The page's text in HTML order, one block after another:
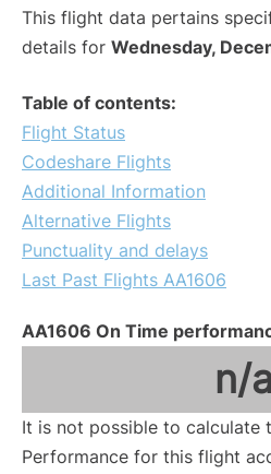
This flight data pertains
details for Wednesday,
Table of contents:
Flight Status
Codeshare Flights
Additional Information
Alternative Flights
Punctuality and delays
Last Past Flights AA1606
AA1606 On Time
n/a
It is not possible to calculate
Performance for this flight